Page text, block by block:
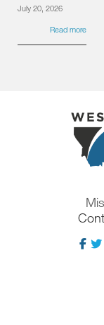
July 20, 2026
Read more